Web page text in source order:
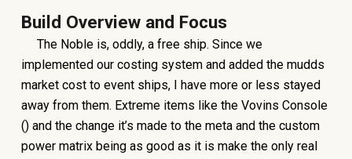
Build Overview and Focus
The Noble is, oddly, a free ship. Since we
implemented our costing system and added the mudds
market cost to event ships, I have more or less stayed
away from them. Extreme items like the Vovins Console
() and the change it’s made to the meta and the custom
power matrix being as good as it is make the only real